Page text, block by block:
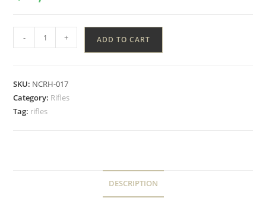
- + ADD TO CART
SKU: NCRH-017
Category: Rifles
Tag: rifles
DESCRIPTION